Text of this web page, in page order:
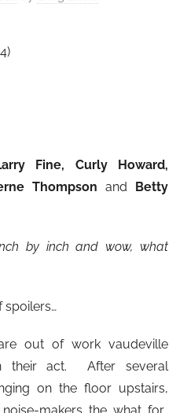
Fine, Curly Howard,
Thompson and Betty
by inch and wow, what
spoilers…
out of work vaudeville
their act. After several
on the floor upstairs,
makers the what for.